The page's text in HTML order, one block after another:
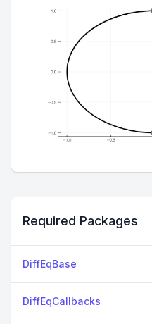
Required Packages
DiffEqBase
DiffEqCallbacks